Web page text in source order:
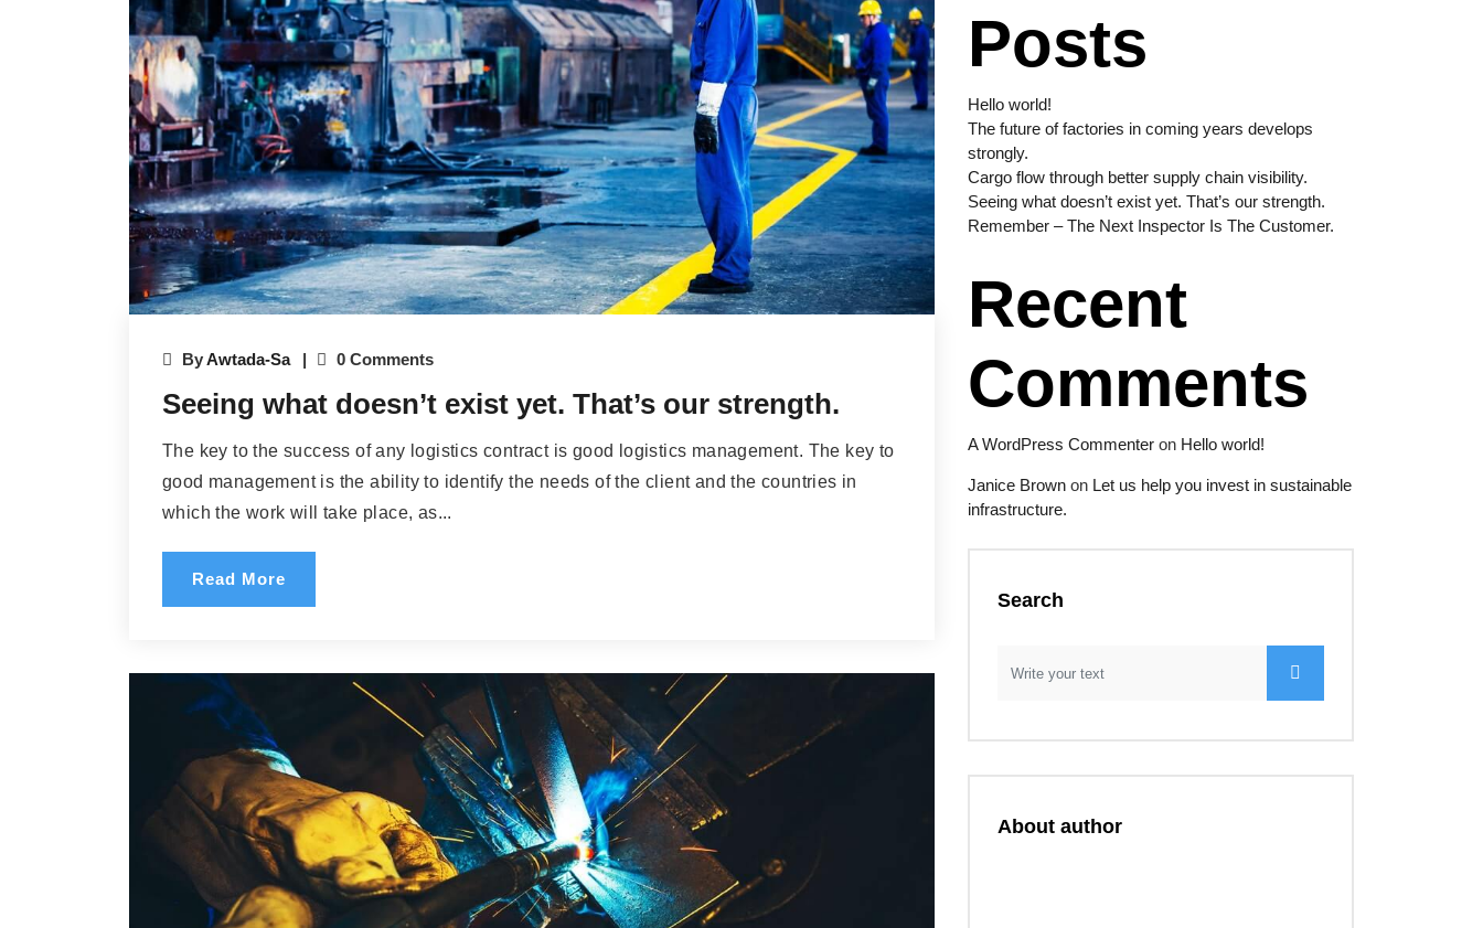
ByAwtada-Sa 0 Comments
Seeing what doesn’t exist yet. That’s our strength.
The key to the success of any logistics contract is good logistics management. The key to
good management is the ability to identify the needs of the client and the countries in
which the work will take place, as...
Read More
Posts
Hello world!
The future of factories in coming years develops
strongly.
Cargo flow through better supply chain visibility.
Seeing what doesn’t exist yet. That’s our strength.
Remember – The Next Inspector Is The Customer.
Recent
Comments
A WordPress Commenter on Hello world!
Janice Brown on Let us help you invest in sustainable
infrastructure.
Search
About author